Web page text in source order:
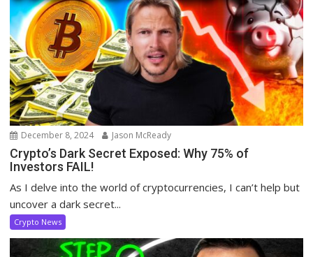
December 8, 2024 Jason McReady
Crypto’s Dark Secret Exposed: Why 75% of
Investors FAIL!
As I delve into the world of cryptocurrencies, I can’t help but
uncover a dark secret...
Crypto News